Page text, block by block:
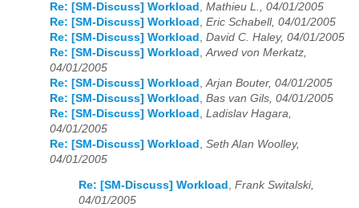
Re: [SM-Discuss] Workload Mathieu L., 04/01/2005
Re: [SM-Discuss] Workload Eric Schabell, 04/01/2005
Re: [SM-Discuss] Workload David C. Haley, 04/01/2005
Re: [SM-Discuss] Workload Arwed von Merkatz,
04/01/2005
Re: [SM-Discuss] Workload Arjan Bouter, 04/01/2005
Re: [SM-Discuss] Workload Bas van Gils, 04/01/2005
Re: [SM-Discuss] Workload Ladislav Hagara,
04/01/2005
Re: [SM-Discuss] Workload Seth Alan Woolley,
04/01/2005
Re: [SM-Discuss] Workload , Frank Switalski,
04/01/2005